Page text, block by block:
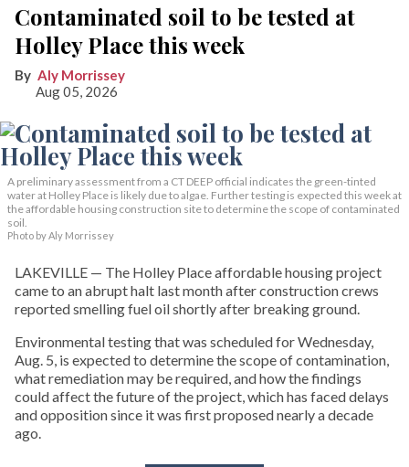
Contaminated soil to be tested at
Holley Place this week
Aly Morrissey
Aug 05, 2026
A preliminary assessment from a CT DEEP official indicates the green-tinted
water at Holley Place is likely due to algae. Further testing is expected this week at
the affordable housing construction site to determine the scope of contaminated
soil.
Photo by Aly Morrissey
LAKEVILLE — The Holley Place affordable housing project
came to an abrupt halt last month after construction crews
reported smelling fuel oil shortly after breaking ground.
Environmental testing that was scheduled for Wednesday,
Aug. 5, is expected to determine the scope of contamination,
what remediation may be required, and how the findings
could affect the future of the project, which has faced delays
and opposition since it was first proposed nearly a decade
ago.